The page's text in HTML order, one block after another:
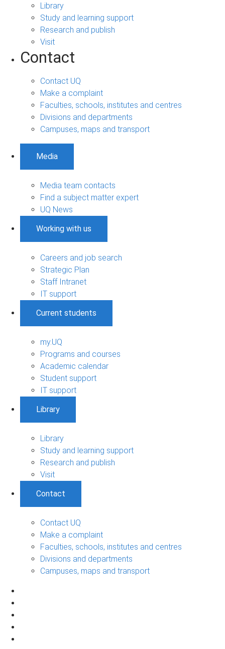
Library
Study and learning support
Research and publish
Visit
Contact
Contact UQ
Make a complaint
Faculties, schools, institutes and centres
Divisions and departments
Campuses, maps and transport
Media
Media team contacts
Find a subject matter expert
UQ News
Working with us
Careers and job search
Strategic Plan
Staff Intranet
IT support
Current students
my.UQ
Programs and courses
Academic calendar
Student support
IT support
Library
Library
Study and learning support
Research and publish
Visit
Contact
Contact UQ
Make a complaint
Faculties, schools, institutes and centres
Divisions and departments
Campuses, maps and transport